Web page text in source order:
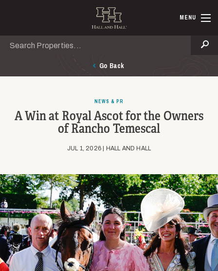
Hall andMENU
Search
Go Back
NEWS & PR
A Win at Royal Ascot for the Owners
of Rancho Temescal
JUL 1, 2026 | HALL AND HALL